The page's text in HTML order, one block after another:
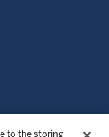
to the storing